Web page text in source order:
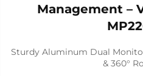
Management –
Sturdy Aluminum Dual
& 360°